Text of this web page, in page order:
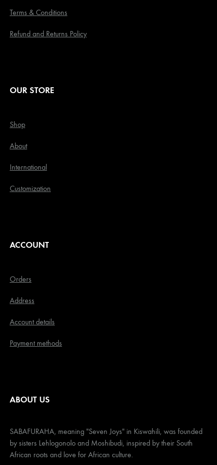
Terms & Conditions
Refund and Returns Policy
OUR STORE
Shop
About
International
Customization
ACCOUNT
Orders
Address
Account details
Payment methods
ABOUT US
SABAFURAHA, meaning "Seven Joys" in Kiswahili, was founded
by sisters Lehlogonolo and Moshibudi, inspired by their South
African roots and love for African culture.